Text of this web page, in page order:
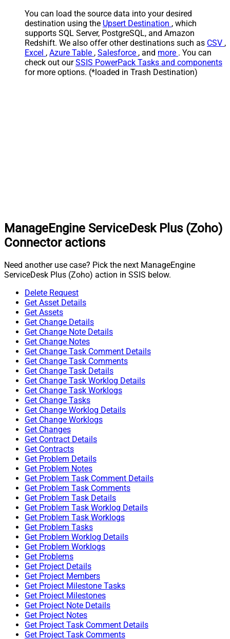
You can load the source data into your desired
destination using the Upsert Destination , which
supports SQL Server, PostgreSQL, and Amazon
Redshift. We also offer other destinations such as CSV ,
Excel , Azure Table , Salesforce , and more . You can
check out ourSSIS PowerPack Tasks and components
for more options. (*loaded in Trash Destination)
ManageEngine ServiceDesk Plus (Zoho)
Connector actions
Need another use case? Pick the next ManageEngine
ServiceDesk Plus (Zoho) action in SSIS below.
Delete Request
Get Asset Details
Get Assets
Get Change Details
Get Change Note Details
Get Change Notes
Get Change Task Comment Details
Get Change Task Comments
Get Change Task Details
Get Change Task Worklog Details
Get Change Task Worklogs
Get Change Tasks
Get Change Worklog Details
Get Change Worklogs
Get Changes
Get Contract Details
Get Contracts
Get Problem Details
Get Problem Notes
Get Problem Task Comment Details
Get Problem Task Comments
Get Problem Task Details
Get Problem Task Worklog Details
Get Problem Task Worklogs
Get Problem Tasks
Get Problem Worklog Details
Get Problem Worklogs
Get Problems
Get Project Details
Get Project Members
Get Project Milestone Tasks
Get Project Milestones
Get Project Note Details
Get Project Notes
Get Project Task Comment Details
Get Project Task Comments